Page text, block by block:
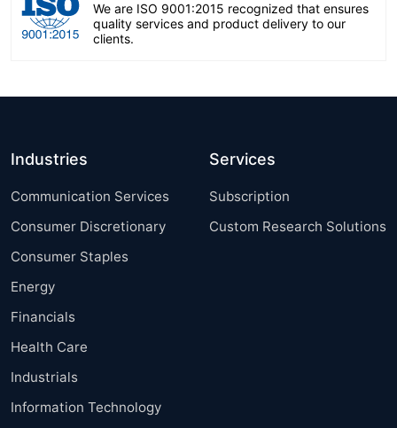
We are ISO 9001:2015 recognized that ensures
quality services and product delivery to our
clients.
Industries
Communication Services
Consumer Discretionary
Consumer Staples
Energy
Financials
Health Care
Industrials
Information Technology
Services
Subscription
Custom Research Solutions